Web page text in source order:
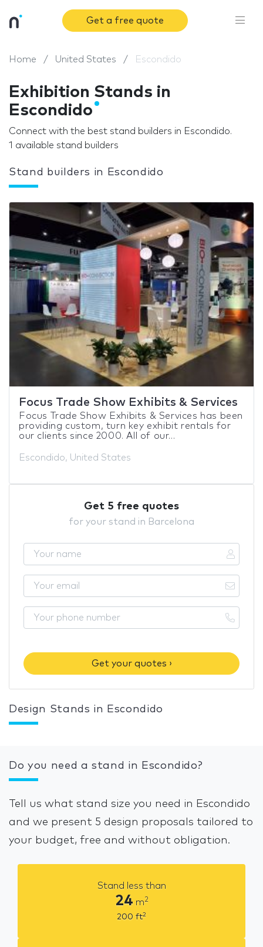
Get a free quote
Home United States Escondido
Exhibition Stands in
Escondido
Connect with the best stand builders in Escondido.
1 available stand builders
Stand builders in Escondido
Focus Trade Show Exhibits & Services
Focus Trade Show Exhibits & Services has been
providing custom, turn key exhibit rentals for
our clients since 2000. All of our...
Escondido, United States
Get 5 free quotes
for your stand in Barcelona
Get your quotes ›
Design Stands in Escondido
Do you need a stand in Escondido?
Tell us what stand size you need in Escondido
and we present 5 design proposals tailored to
your budget, free and without obligation.
Stand less than
24 m2
200 ft2